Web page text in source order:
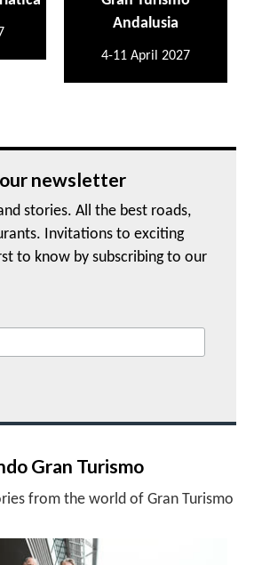
Andalusia
4-11 April 2027
newsletter
stories. All the best roads,
Invitations to exciting
to know by subscribing to our
Gran Turismo
from the world of Gran Turismo